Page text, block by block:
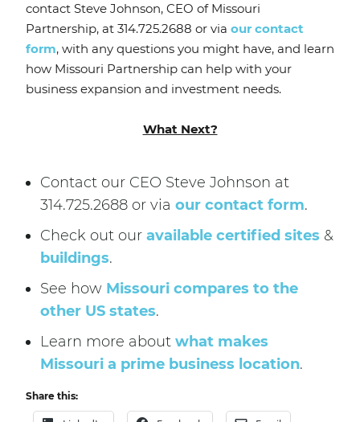
contact Steve Johnson, CEO of Missouri
Partnership, at 314.725.2688 or via our contact
form, with any questions you might have, and learn
how Missouri Partnership can help with your
business expansion and investment needs.
What Next?
Contact our CEO Steve Johnson at
314.725.2688 or via our contact form.
Check out our available certified sites &
buildings.
See how Missouri compares to the
other US states.
Learn more about what makes
Missouri a prime business location.
Share this: